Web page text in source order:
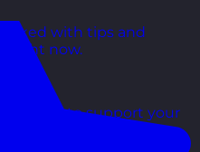
with tips and
right now.
to support your